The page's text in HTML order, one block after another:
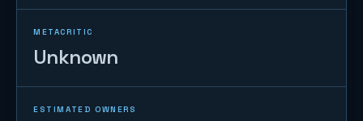
METACRITIC
Unknown
ESTIMATED OWNERS